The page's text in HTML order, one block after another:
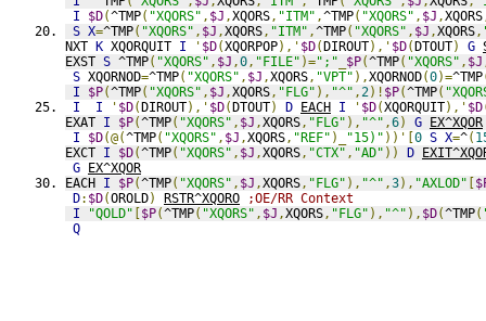
I
$D(^TMP( "XQORS" , $J ,XQORS, "ITM" ,^TMP( "XQORS" , $J ,XQORS
S X=^TMP( "XQORS" , $J ,XQORS, "ITM" ,^TMP( "XQORS" , $J ,XQORS,
NXT K XQORQUIT I ' $D(XQORPOP),' $D(DIROUT),' $D(DTOUT) G
EXST S ^TMP( "XQORS" , $J ,0, "FILE" )=";" $P(^TMP( "XQORS" , $J
S XQORNOD=^TMP( "XQORS" , $J ,XQORS, "VPT" ),XQORNOD(0)=^TMP
I
$P(^TMP( "XQORS" , $J ,XQORS, "FLG" ), "^" ,2)! $P(^TMP(
I
I ' $D(DIROUT),' $D(DTOUT) D EACH I ' $D(XQORQUIT),' $D
EXAT I $P(^TMP( "XQORS" , $J ,XQORS, "FLG" ), "^" ,6) G EX^XQOR
I
$D(@(^TMP( "XQORS" , $J ,XQORS, "REF" )_ "15)" ))'[0 S X=^(
EXCT I $D(^TMP( "XQORS" , $J ,XQORS, "CTX" , "AD" )) D
G EX^XQOR
EACH I $P(^TMP( "XQORS" , $J ,XQORS, "FLG" ), "^" ,3), "AXLOD" [
D: $D(OROLD) RSTR^XQORO
;OE/RR Context
I
"QOLD" [$P(^TMP( "XQORS" , $J ,XQORS, "FLG" ), "^" ), $D(^TMP(
Q